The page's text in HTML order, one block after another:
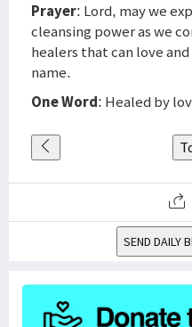
Prayer: Lord, may we
cleansing power as we
healers that can love
name.
One Word: Healed by
SEND DAILY